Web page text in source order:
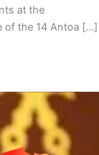
at the
of the 14 Antoa […]